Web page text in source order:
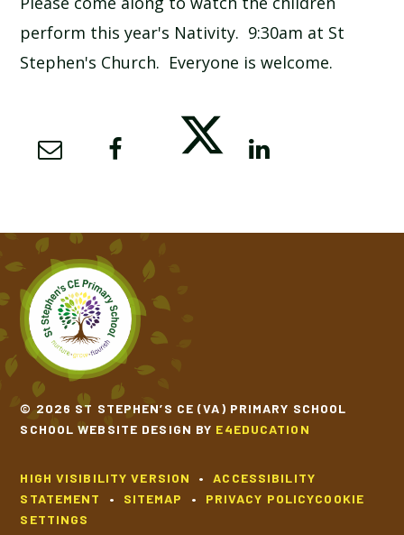
ATTENDANCE AND PUNCTUALITY
BREAKFAST CLUB
UNIFORM
perform this year's Nativity. 9:30am at St
Stephen's Church. Everyone is welcome.
© 2026 ST STEPHEN’S CE (VA) PRIMARY SCHOOL
SCHOOL WEBSITE DESIGN BY E4EDUCATION
HIGH VISIBILITY VERSION •
ACCESSIBILITY
STATEMENT
• SITEMAP • PRIVACY POLICYCOOKIE
SETTINGS